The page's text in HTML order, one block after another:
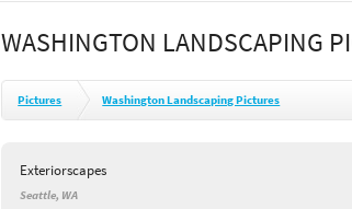
WASHINGTON LANDSCAPING
Pictures Washington Landscaping Pictures
Exteriorscapes
Seattle, WA